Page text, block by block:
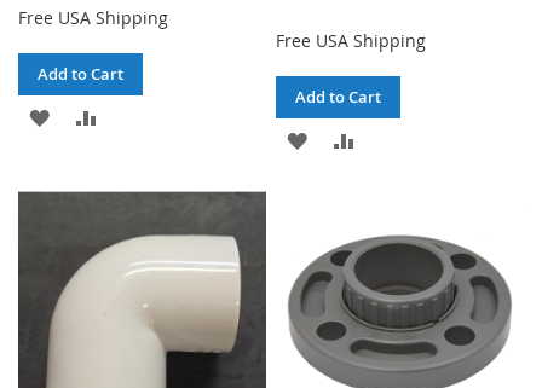
Free USA Shipping
Add to Cart
ADD
WISHCOMPARE
Free USA Shipping
Add to Cart
ADD
LIST